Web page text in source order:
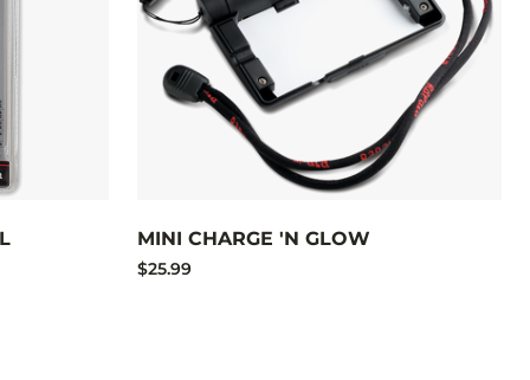
MINI CHARGE 'N GLOW
$25.99